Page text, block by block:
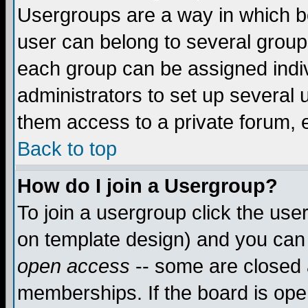
Usergroups are a way in which
user can belong to several
each group can be assigned
administrators to set up several
them access to a private forum,
Back to top
How do I join a Usergroup?
To join a usergroup click the
on template design) and you
open access -- some are
memberships. If the board is